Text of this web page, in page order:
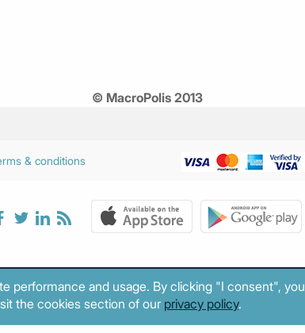
© MacroPolis 2013
& conditions
performance and usage. By clicking "I consent", you
the cookies section of our privacy policy.